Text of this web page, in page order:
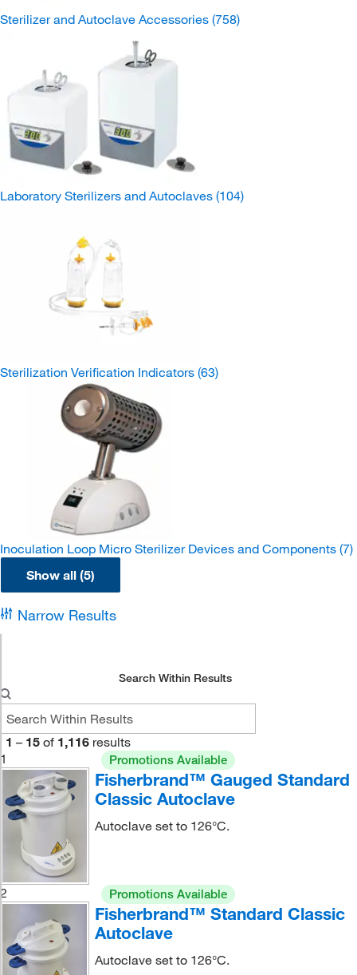
Sterilizer and Autoclave Accessories (758)
Laboratory Sterilizers and Autoclaves (104)
Sterilization Verification Indicators (63)
Inoculation Loop Micro Sterilizer Devices and Components (7)
Show all (5)
Narrow Results
Search Within Results
1 – 15 of 1,116 results
1
Promotions Available
Fisherbrand™ Gauged Standard
Classic Autoclave
Autoclave set to 126°C.
2 Promotions Available
Fisherbrand™ Standard Classic
Autoclave
Autoclave set to 126°C.